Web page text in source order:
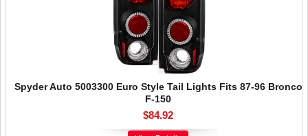
Spyder Auto 5003300 Euro Style Tail Lights Fits 87-96 Bronco
F-150
$84.92